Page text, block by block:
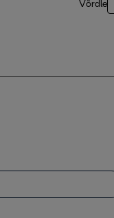
Võrdle